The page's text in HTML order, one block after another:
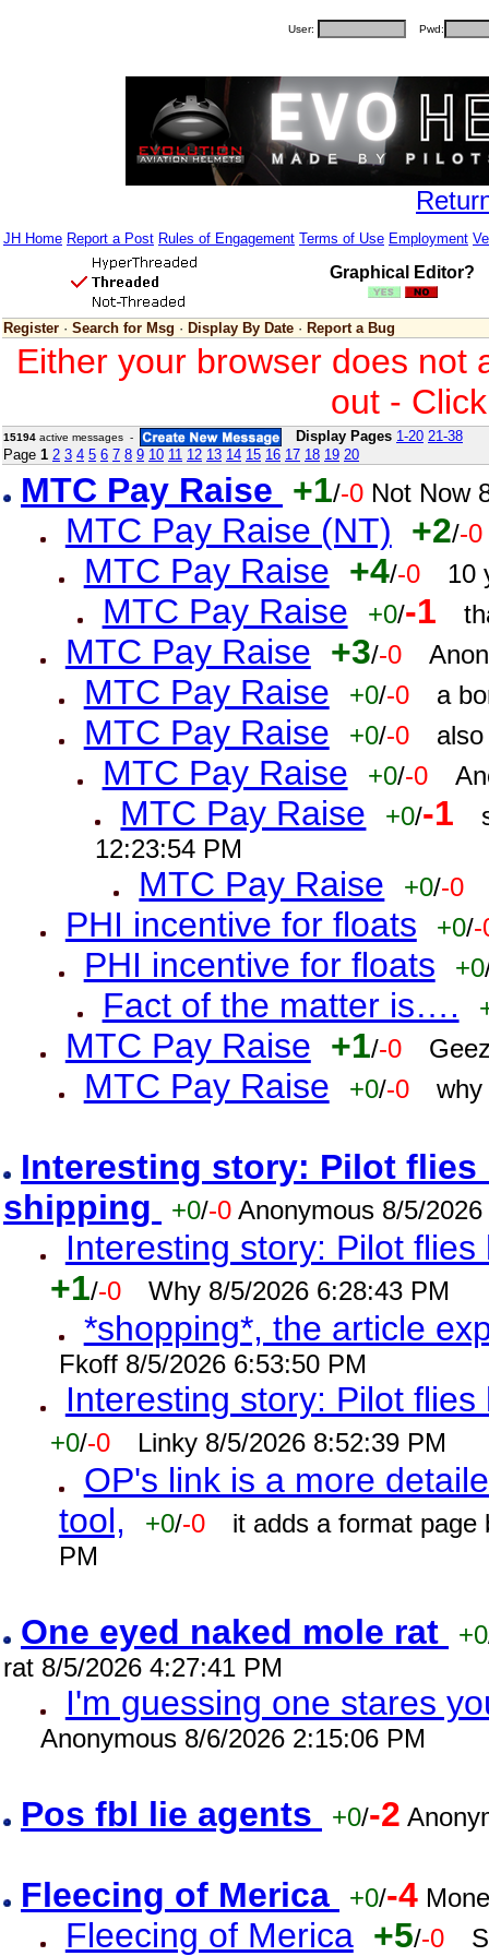
User: Pwd:
JH Home Report a Post Rules of Engagement Terms of Use Employment
Graphical Editor?
Register · Search for Msg · Display By Date · Report a Bug
Either your browser does not
out -
15194 active messages - Display Pages 1-20 21-38
Page 1 2 3 4 5 6 7 8 9 10 11 12 13 14 15 16 17 18 19 20
MTC Pay Raise +1/-0 Not Now
MTC Pay Raise (NT) +2/-0
MTC Pay Raise +4/-0 10
MTC Pay Raise +0/-1
MTC Pay Raise +3/-0
MTC Pay Raise +0/-0 a
MTC Pay Raise +0/-0
MTC Pay Raise +0/-0
MTC Pay Raise +0/-1
12:23:54 PM
MTC Pay Raise +0/-0
PHI incentive for floats +0/-
PHI incentive for floats +0
Fact of the matter is….
MTC Pay Raise +1/-0
MTC Pay Raise +0/-0 why
Interesting story: Pilot
shipping
+0/-0 Anonymous 8/5/
Interesting story: Pilot
+1/-0 Why 8/5/2026 6:28:43 PM
*shopping*, the article
Fkoff 8/5/2026 6:53:50 PM
Interesting story: Pilot
+0/-0 Linky 8/5/2026 8:52:39 PM
OP's link is a more
tool,
+0/-0
it adds a format page
PM
One eyed naked mole rat +0
rat 8/5/2026 4:27:41 PM
I'm guessing one stares
Anonymous 8/6/2026 2:15:06 PM
Pos fbl lie agents +0/-2
Fleecing of Merica +0/-4
Fleecing of Merica +5/-0